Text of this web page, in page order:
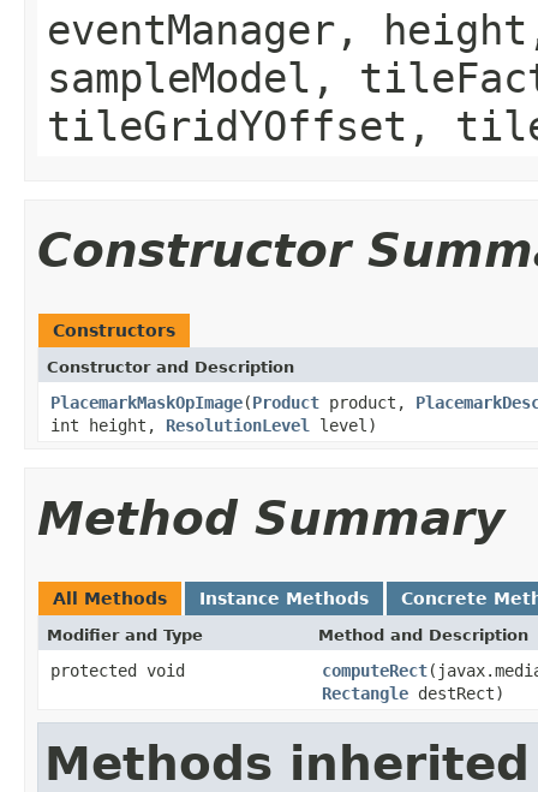
eventManager,
sampleModel,
tileGridYOffset,
Constructor
Constructors
Constructor and Description
PlacemarkMaskOpImage(Product product,
int height, ResolutionLevel level)
Method Summary
All Methods Instance Methods Concrete
Modifier and Type Method and Description
protected void computeRect
Rectangle destRect)
Methods